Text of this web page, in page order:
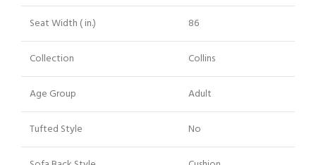
Seat Width ( in.) 86
Collection Collins
Age Group Adult
Tufted Style No